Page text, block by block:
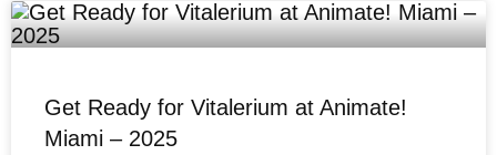
Get Ready for Vitalerium at Animate!
Miami – 2025